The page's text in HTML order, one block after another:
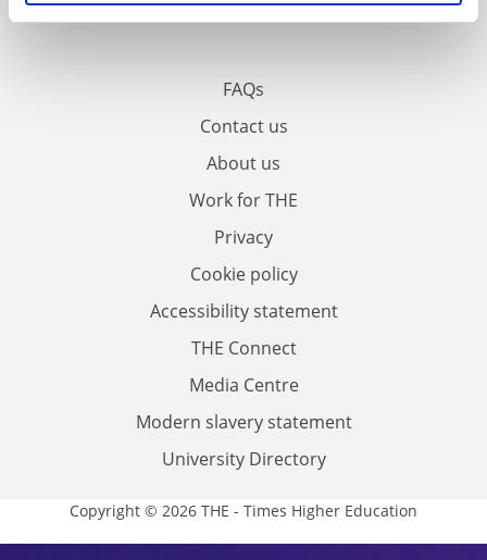
FAQs
Contact us
About us
Work for THE
Privacy
Cookie policy
Accessibility statement
THE Connect
Media Centre
Modern slavery statement
University Directory
Copyright © 2026 THE - Times Higher Education